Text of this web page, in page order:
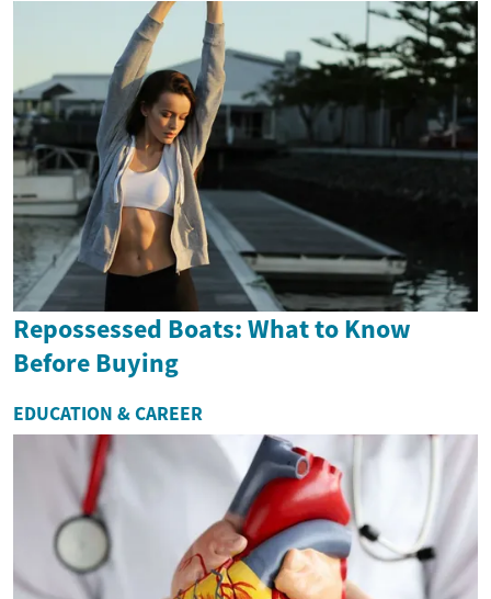
Repossessed Boats: What to Know
Before Buying
EDUCATION & CAREER